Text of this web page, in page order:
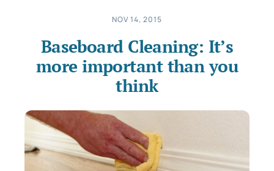
NOV 14, 2015
Baseboard Cleaning: It’s
more important than you
think